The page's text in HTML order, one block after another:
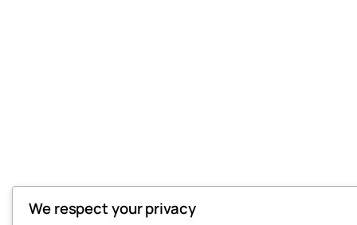
We respect your privacy